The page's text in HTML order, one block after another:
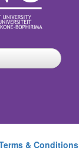
& Conditions